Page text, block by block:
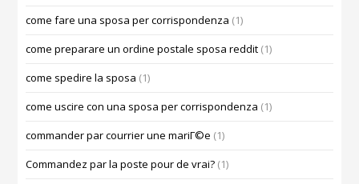
come fare una sposa per corrispondenza (1)
come preparare un ordine postale sposa reddit (1)
come spedire la sposa (1)
come uscire con una sposa per corrispondenza (1)
commander par courrier une mariГ©e (1)
Commandez par la poste pour de vrai? (1)